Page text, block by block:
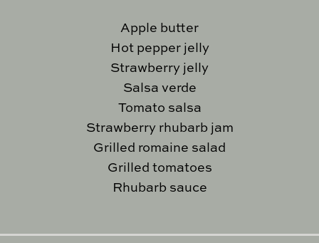
Apple butter
Hot pepper jelly
Strawberry jelly
Salsa verde
Tomato salsa
Strawberry rhubarb jam
Grilled romaine salad
Grilled tomatoes
Rhubarb sauce